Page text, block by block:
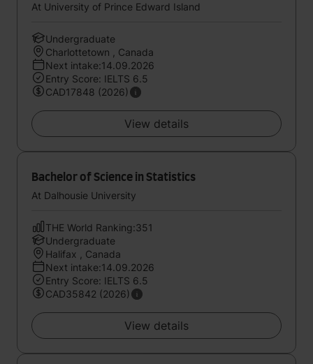
At University of Prince Edward Island
Undergraduate
Charlottetown , Canada
Next intake:14.09.2026
Entry Score: IELTS 6.5
CAD17848 (2026)
View details
Bachelor of Science in Statistics
At Dalhousie University
THE World Ranking:351
Undergraduate
Halifax , Canada
Next intake:14.09.2026
Entry Score: IELTS 6.5
CAD35842 (2026)
View details